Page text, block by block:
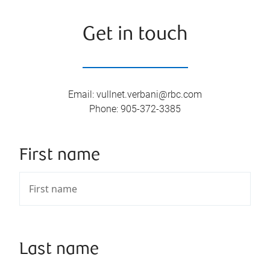
Get in touch
Email : vullnet.verbani@rbc.com
Phone: 905-372-3385
First name
Last name